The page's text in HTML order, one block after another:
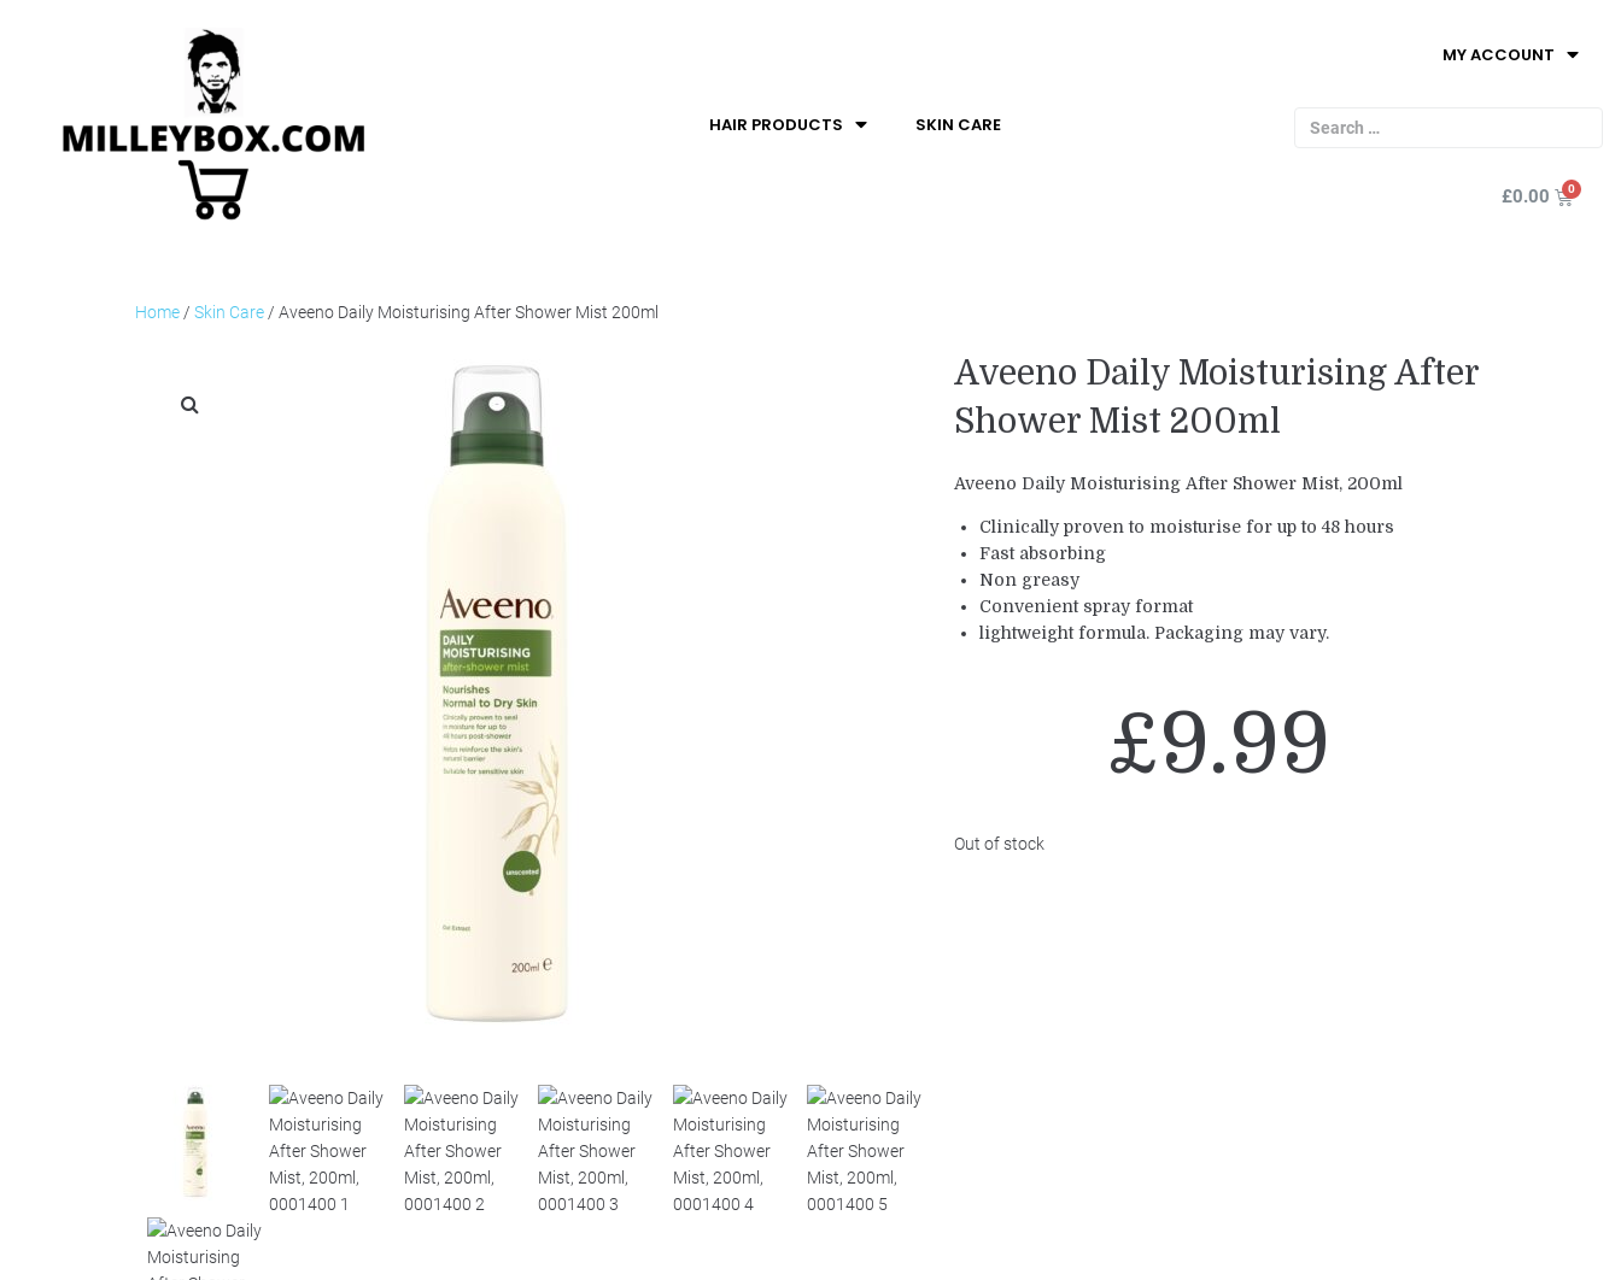
HAIR PRODUCTS SKIN CARE
MY ACCOUNT
£0.00
Home / Skin Care / Aveeno Daily Moisturising After Shower Mist 200ml
Aveeno Daily Moisturising After
Shower Mist 200ml
Aveeno Daily Moisturising After Shower Mist, 200ml
Clinically proven to moisturise for up to 48 hours
Fast absorbing
Non greasy
Convenient spray format
lightweight formula. Packaging may vary.
£9.99
Out of stock